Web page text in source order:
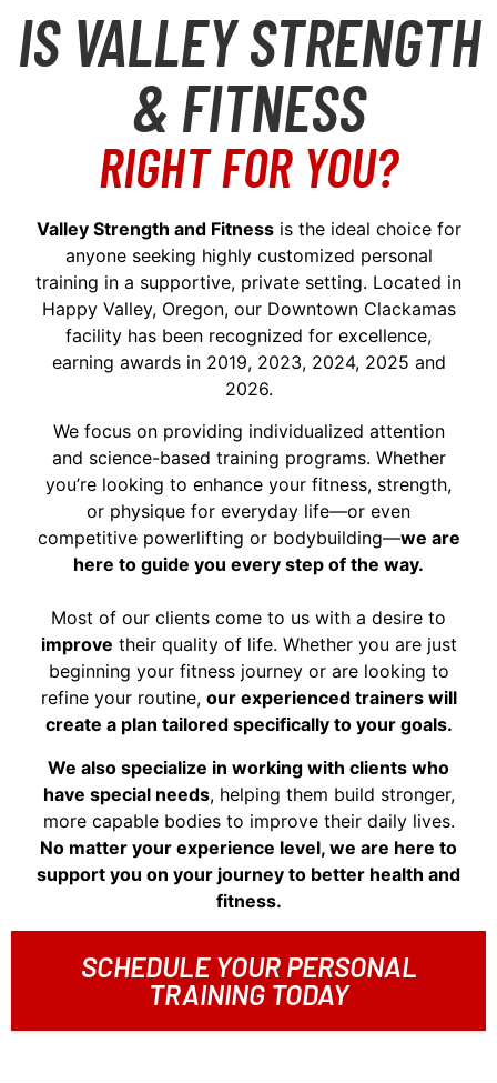
IS VALLEY STRENGTH
& FITNESS
RIGHT FOR YOU?
Valley Strength and Fitnessis the ideal choice for
anyone seeking highly customized personal
training in a supportive, private setting. Located in
Happy Valley, Oregon, our Downtown Clackamas
facility has been recognized for excellence,
earning awards in 2019, 2023, 2024, 2025 and
2026.
We focus on providing individualized attention
and science-based training programs. Whether
you’re looking to enhance your fitness, strength,
or physique for everyday life—or even
competitive powerlifting or bodybuilding—we are
here to guide you every step of the way.
Most of our clients come to us with a desire to
improve their quality of life. Whether you are just
beginning your fitness journey or are looking to
refine your routine, our experienced trainers will
create a plan tailored specifically to your goals.
We also specialize in working with clients who
have special needs, helping them build stronger,
more capable bodies to improve their daily lives.
No matter your experience level, we are here to
support you on your journey to better health and
fitness.
SCHEDULE YOUR PERSONAL
TRAINING TODAY